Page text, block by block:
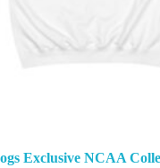
Exclusive NCAA